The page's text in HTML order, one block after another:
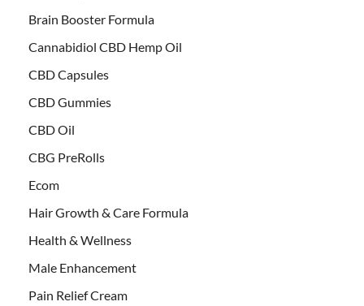
Brain Booster Formula
Cannabidiol CBD Hemp Oil
CBD Capsules
CBD Gummies
CBD Oil
CBG PreRolls
Ecom
Hair Growth & Care Formula
Health & Wellness
Male Enhancement
Pain Relief Cream